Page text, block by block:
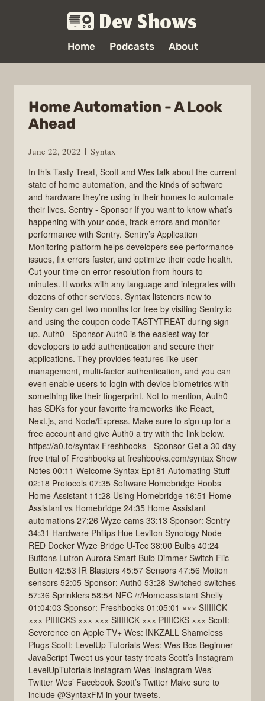
Dev Shows
Home Podcasts About
Home Automation - A Look
Ahead
June 22, 2022
Syntax
In this Tasty Treat, Scott and Wes talk about the current
state of home automation, and the kinds of software
and hardware they’re using in their homes to automate
their lives. Sentry - Sponsor If you want to know what’s
happening with your code, track errors and monitor
performance with Sentry. Sentry’s Application
Monitoring platform helps developers see performance
issues, fix errors faster, and optimize their code health.
Cut your time on error resolution from hours to
minutes. It works with any language and integrates with
dozens of other services. Syntax listeners new to
Sentry can get two months for free by visiting Sentry.io
and using the coupon code TASTYTREAT during sign
up. Auth0 - Sponsor Auth0 is the easiest way for
developers to add authentication and secure their
applications. They provides features like user
management, multi-factor authentication, and you can
even enable users to login with device biometrics with
something like their fingerprint. Not to mention, Auth0
has SDKs for your favorite frameworks like React,
Next.js, and Node/Express. Make sure to sign up for a
free account and give Auth0 a try with the link below.
https://a0.to/syntax Freshbooks - Sponsor Get a 30 day
free trial of Freshbooks at freshbooks.com/syntax Show
Notes 00:11 Welcome Syntax Ep181 Automating Stuff
02:18 Protocols 07:35 Software Homebridge Hoobs
Home Assistant 11:28 Using Homebridge 16:51 Home
Assistant vs Homebridge 24:35 Home Assistant
automations 27:26 Wyze cams 33:13 Sponsor: Sentry
34:31 Hardware Philips Hue Leviton Synology Node-
RED Docker Wyze Bridge U-Tec 38:00 Bulbs 40:24
Buttons Lutron Aurora Smart Bulb Dimmer Switch Flic
Button 42:53 IR Blasters 45:57 Sensors 47:56 Motion
sensors 52:05 Sponsor: Auth0 53:28 Switched switches
57:36 Sprinklers 58:54 NFC /r/Homeassistant Shelly
01:04:03 Sponsor: Freshbooks 01:05:01 ××× SIIIIICK
××× PIIIICKS ××× ××× SIIIIICK ××× PIIIICKS ××× Scott:
Severence on Apple TV+ Wes: INKZALL Shameless
Plugs Scott: LevelUp Tutorials Wes: Wes Bos Beginner
JavaScript Tweet us your tasty treats Scott’s Instagram
LevelUpTutorials Instagram Wes’ Instagram Wes’
Twitter Wes’ Facebook Scott’s Twitter Make sure to
include @SyntaxFM in your tweets.